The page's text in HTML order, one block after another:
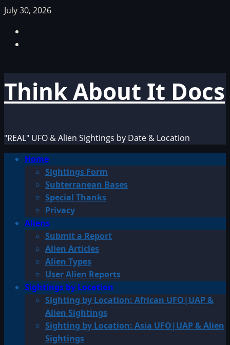
Skip
content
July 30, 2026
Think About It Docs
"REAL" UFO & Alien Sightings by Date & Location
PrimaryHome
Sightings Form
Subterranean Bases
Special Thanks
Privacy
Aliens
Submit a Report
Alien Articles
Alien Types
User Alien Reports
Sightings by Location
Sighting by Location: African UFO|UAP &
Alien Sightings
Sighting by Location: Asia UFO|UAP & Alien
Sightings